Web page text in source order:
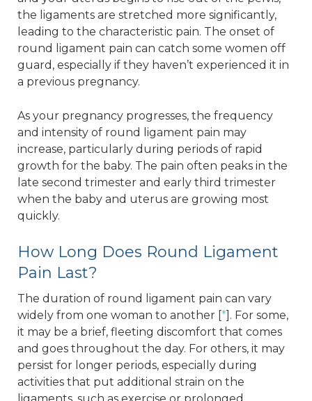
the ligaments are stretched more significantly,
leading to the characteristic pain. The onset of
round ligament pain can catch some women off
guard, especially if they haven’t experienced it in
a previous pregnancy.
As your pregnancy progresses, the frequency
and intensity of round ligament pain may
increase, particularly during periods of rapid
growth for the baby. The pain often peaks in the
late second trimester and early third trimester
when the baby and uterus are growing most
quickly.
How Long Does Round Ligament
Pain Last?
The duration of round ligament pain can vary
widely from one woman to another [*]. For some,
it may be a brief, fleeting discomfort that comes
and goes throughout the day. For others, it may
persist for longer periods, especially during
activities that put additional strain on the